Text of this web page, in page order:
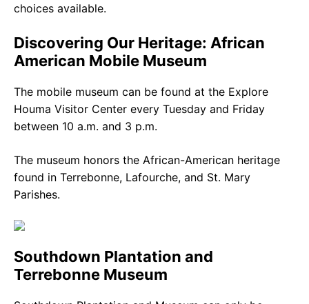
choices available.
Discovering Our Heritage: African
American Mobile Museum
The mobile museum can be found at the Explore
Houma Visitor Center every Tuesday and Friday
between 10 a.m. and 3 p.m.
The museum honors the African-American heritage
found in Terrebonne, Lafourche, and St. Mary
Parishes.
Southdown Plantation and
Terrebonne Museum